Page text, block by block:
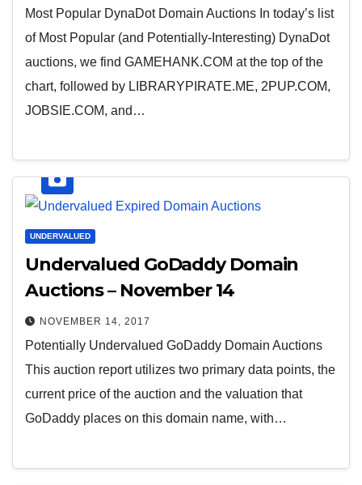
Most Popular DynaDot Domain Auctions In today’s list
of Most Popular (and Potentially-Interesting) DynaDot
auctions, we find GAMEHANK.COM at the top of the
chart, followed by LIBRARYPIRATE.ME, 2PUP.COM,
JOBSIE.COM, and…
UNDERVALUED
Undervalued GoDaddy Domain
Auctions – November 14
NOVEMBER 14, 2017
Potentially Undervalued GoDaddy Domain Auctions
This auction report utilizes two primary data points, the
current price of the auction and the valuation that
GoDaddy places on this domain name, with…